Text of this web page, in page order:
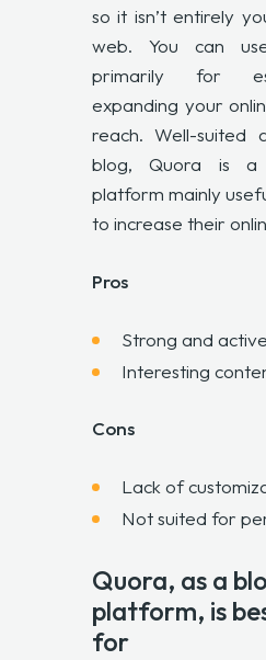
so it isn’t entirely
web. You can
primarily for
expanding your
reach. Well-suited
blog, Quora is a
platform mainly
to increase their
Pros
Strong and
Interesting
Cons
Lack of
Not suited for
Quora, as a
platform, is
for